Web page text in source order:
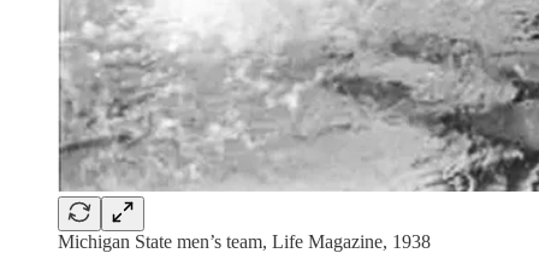
Michigan State men’s team, Life Magazine, 1938